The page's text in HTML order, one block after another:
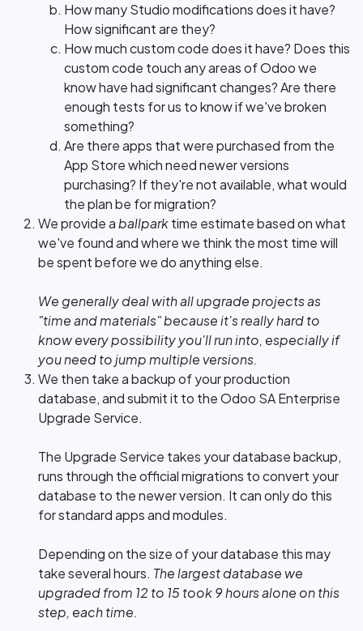
How many Studio modifications does it have?
How significant are they?
How much custom code does it have? Does this
custom code touch any areas of Odoo we
know have had significant changes? Are there
enough tests for us to know if we've broken
something?
Are there apps that were purchased from the
App Store which need newer versions
purchasing? If they're not available, what would
the plan be for migration?
We provide aballparktime estimate based on what
we've found and where we think the most time will
be spent before we do anything else.
We generally deal with all upgrade projects as
"time and materials" because it's really hard to
know every possibility you'll run into, especially if
you need to jump multiple versions.
We then take a backup of your production
database, and submit it to the Odoo SA Enterprise
Upgrade Service.
The Upgrade Service takes your database backup,
runs through the official migrations to convert your
database to the newer version. It can only do this
for standard apps and modules.
Depending on the size of your database this may
take several hours. The largest database we
upgraded from 12 to 15 took 9 hours alone on this
step, each time.